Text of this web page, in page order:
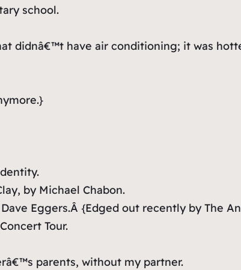
school.
didnâ€™t have air conditioning; it was
, by Michael Chabon.
Eggers.Â {Edged out recently by The
Tour.
parents, without my partner.